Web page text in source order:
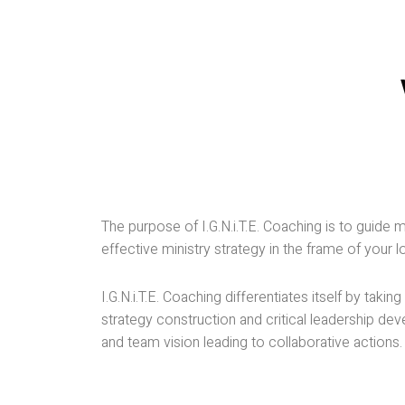
permanent existence, have disappeared for
good because of the digital revolution.
How can a church become resilient enough
to mobilize its ministry, break through the
barriers it faces, and overcome disruption
The purpose of I.G.N.i.T.E. Coaching is to
effective ministry strategy in the frame of your
I.G.N.i.T.E. Coaching differentiates itself by
strategy construction and critical leadership
and team vision leading to collaborative actions.